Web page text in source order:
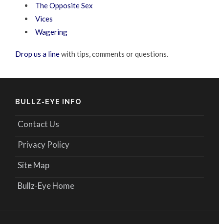
The Opposite Sex
Vices
Wagering
Drop us a linewith tips, comments or questions.
BULLZ-EYE INFO
Contact Us
Privacy Policy
Site Map
Bullz-Eye Home